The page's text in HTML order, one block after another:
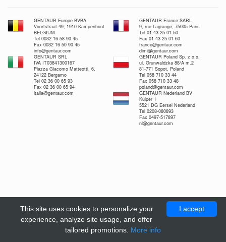
GENTAUR Europe BVBA
Voortstraat 49, 1910 Kampenhout
BELGIUM
Tel 0032 16 58 90 45
Fax 0032 16 50 90 45
info@gentaur.com
GENTAUR France SARL
9, rue Lagrange, 75005 Paris
Tel 01 43 25 01 50
Fax 01 43 25 01 60
france@gentaur.com
dimi@gentaur.com
GENTAUR SRL
IVA IT03841300167
Piazza Giacomo Matteotti, 6,
24122 Bergamo
Tel 02 36 00 65 93
Fax 02 36 00 65 94
italia@gentaur.com
GENTAUR Poland Sp. z o.o.
ul. Grunwaldzka 88/A m.2
81-771 Sopot, Poland
Tel 058 710 33 44
Fax 058 710 33 48
poland@gentaur.com
GENTAUR Nederland BV
Kuiper 1
5521 DG Eersel Nederland
Tel 0208-080893
Fax 0497-517897
nl@gentaur.com
I accept
This site uses cookies to personalize your
experience, analyze site usage, and offer
tailored promotions. More info